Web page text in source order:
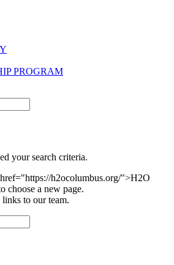
PROGRAM
your search criteria.
h2ocolumbus.org/">H2O
choose a new page.
to our team.